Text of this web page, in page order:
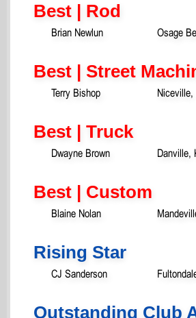
Best | Rod
Brian Newlun Osage
Best | Street
Terry Bishop Niceville,
Best | Truck
Dwayne Brown Danville,
Best | Custom
Blaine Nolan
Rising Star
CJ Sanderson
Outstanding Club